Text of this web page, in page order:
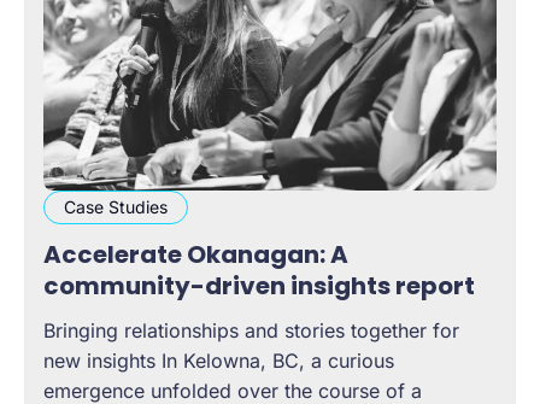
Case Studies
Accelerate Okanagan: A
community-driven insights report
Bringing relationships and stories together for
new insights In Kelowna, BC, a curious
emergence unfolded over the course of a